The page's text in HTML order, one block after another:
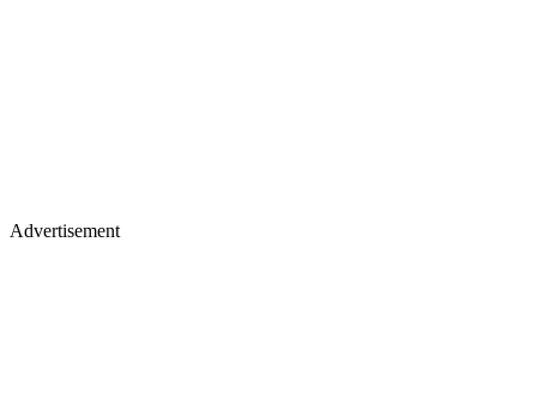
Advertisement